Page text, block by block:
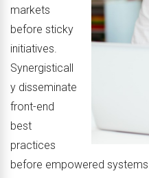
markets
before sticky
initiatives.
Synergisticall
y disseminate
front-end
best
practices
before empowered